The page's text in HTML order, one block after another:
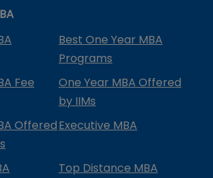
Best One Year MBA
Programs
Fee
One Year MBA Offered
by IIMs
OfferedExecutive MBA
Top Distance MBA